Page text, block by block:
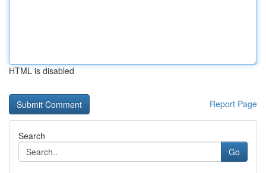
HTML is disabled
Report Page
Search
Go